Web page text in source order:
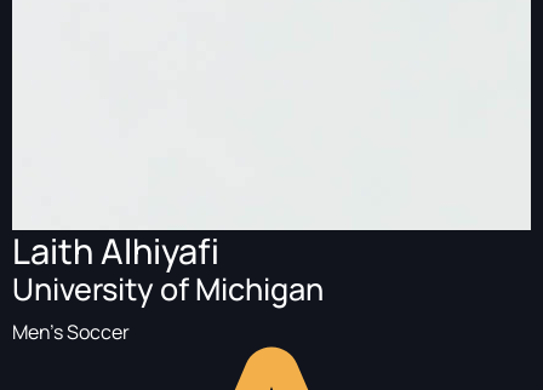
Laith Alhiyafi
University of Michigan
Men's Soccer